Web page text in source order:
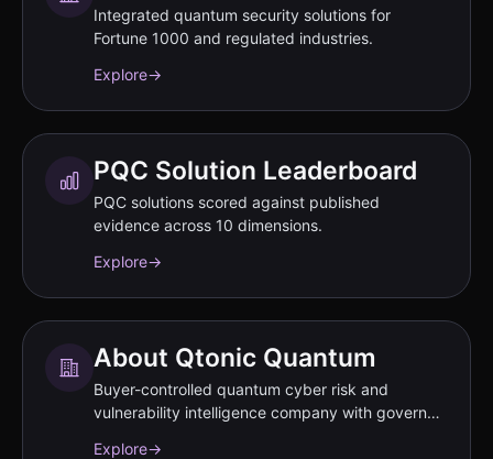
Integrated quantum security solutions for
Fortune 1000 and regulated industries.
Explore→
PQC Solution Leaderboard
PQC solutions scored against published
evidence across 10 dimensions.
Explore→
About Qtonic Quantum
Buyer-controlled quantum cyber risk and
vulnerability intelligence company with governed
Explore→